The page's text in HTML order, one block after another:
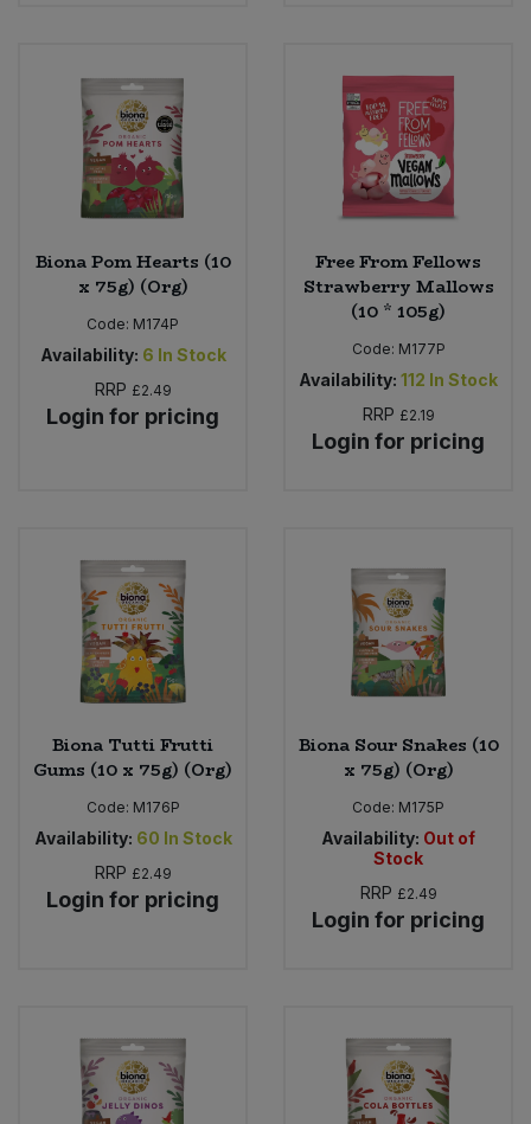
Biona Pom Hearts (10
x 75g) (Org)
Code: M174P
Availability: 6 In Stock
RRP £2.49
Login for pricing
Free From Fellows
Strawberry Mallows
(10 * 105g)
Code: M177P
Availability: 112 In Stock
RRP £2.19
Login for pricing
Biona Tutti Frutti
Gums (10 x 75g) (Org)
Code: M176P
Availability: 60 In Stock
RRP £2.49
Login for pricing
Biona Sour Snakes (10
x 75g) (Org)
Code: M175P
Availability: Out of
Stock
RRP £2.49
Login for pricing
Sweet Snacks
Tofu & Meat Alternatives
Vegetables - Tins & Jars